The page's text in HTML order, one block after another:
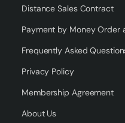
Distance Sales Contract
Payment by Money Order
Frequently Asked
Privacy Policy
Membership Agreement
About Us